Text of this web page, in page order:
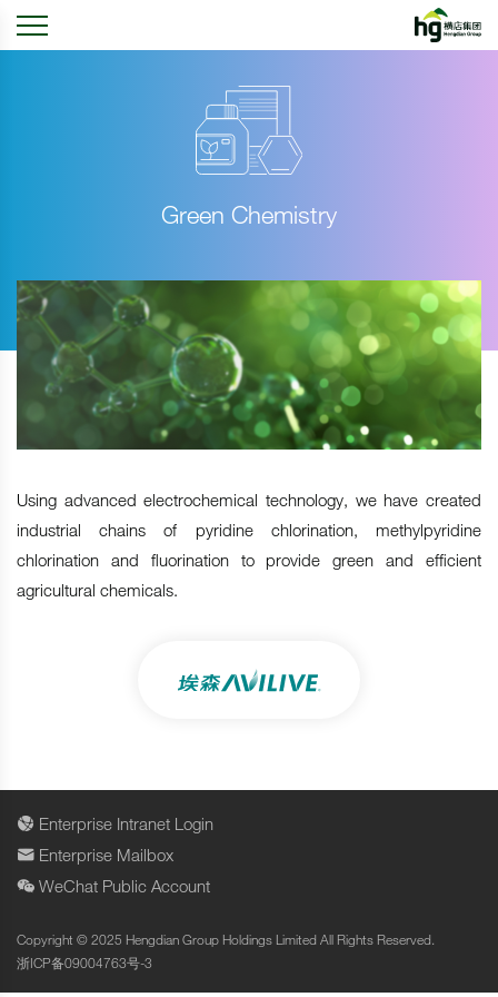
Green Chemistry
Using advanced electrochemical technology, we have created
industrial chains of pyridine chlorination, methylpyridine
chlorination and fluorination to provide green and efficient
agricultural chemicals.
Enterprise Intranet Login
Enterprise Mailbox
WeChat Public Account
Copyright © 2025 Hengdian Group Holdings Limited All Rights Reserved.
浙ICP备09004763号-3